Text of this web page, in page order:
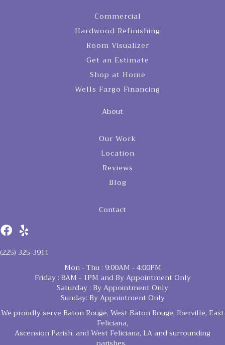
Commercial
Hardwood Refinishing
Room Visualizer
Get an Estimate
Shop at Home
Wells Fargo Financing
About
Our Work
Location
Reviews
Blog
Contact
(225) 325-3911
Mon - Thu : 9:00AM - 4:00PM
Friday : 8AM - 1PM and By Appointment Only
Saturday : By Appointment Only
Sunday: By Appointment Only
We proudly serve Baton Rouge, West Baton Rouge, Iberville, East
Feliciana,
Ascension Parish, and West Feliciana, LA and surrounding